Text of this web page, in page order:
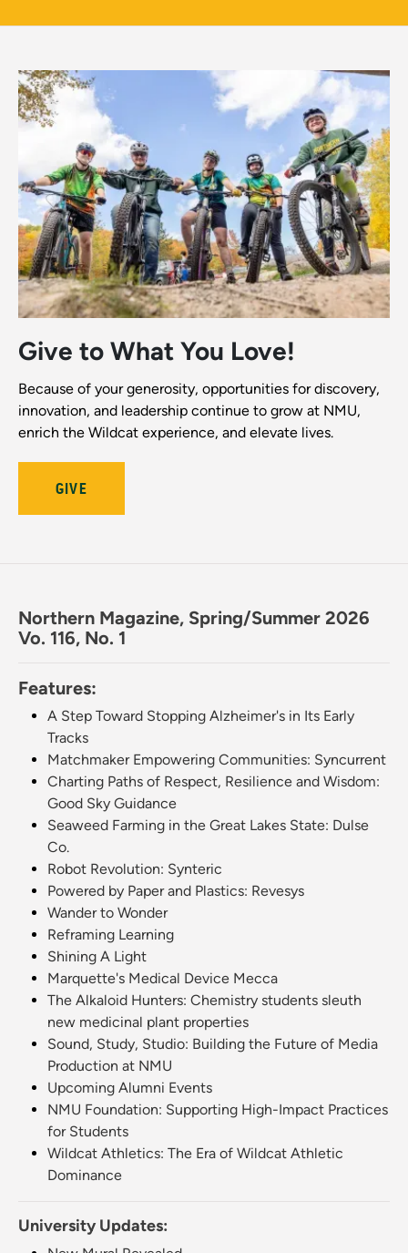
Give to What You Love!
Because of your generosity, opportunities for discovery,
innovation, and leadership continue to grow at NMU,
enrich the Wildcat experience, and elevate lives.
GIVE
Northern Magazine, Spring/Summer 2026
Vo. 116, No. 1
Features:
A Step Toward Stopping Alzheimer's in Its Early
Tracks
Matchmaker Empowering Communities: Syncurrent
Charting Paths of Respect, Resilience and Wisdom:
Good Sky Guidance
Seaweed Farming in the Great Lakes State: Dulse
Co.
Robot Revolution: Synteric
Powered by Paper and Plastics: Revesys
Wander to Wonder
Reframing Learning
Shining A Light
Marquette's Medical Device Mecca
The Alkaloid Hunters: Chemistry students sleuth
new medicinal plant properties
Sound, Study, Studio: Building the Future of Media
Production at NMU
Upcoming Alumni Events
NMU Foundation: Supporting High-Impact Practices
for Students
Wildcat Athletics: The Era of Wildcat Athletic
Dominance
University Updates: